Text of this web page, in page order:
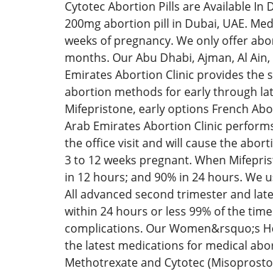
Cytotec Abortion Pills are Available
200mg abortion pill in Dubai, UAE.
weeks of pregnancy. We only offer
months. Our Abu Dhabi, Ajman, Al
Emirates Abortion Clinic provides the
abortion methods for early through
Mifepristone, early options French
Arab Emirates Abortion Clinic
the office visit and will cause the
3 to 12 weeks pregnant. When
in 12 hours; and 90% in 24 hours.
All advanced second trimester and
within 24 hours or less 99% of the
complications. Our Women&rsquo;s
the latest medications for medical
Methotrexate and Cytotec